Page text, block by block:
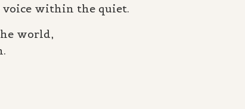
voice within the quiet.
world,